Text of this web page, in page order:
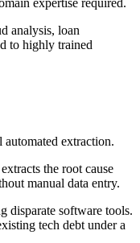
analysis, loan
to highly trained
automated extraction.
the root cause
manual data entry.
disparate software tools.
tech debt under a